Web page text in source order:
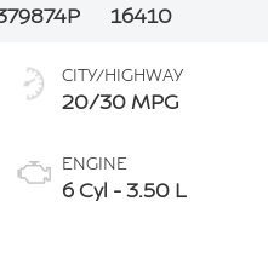
16410
CITY/HIGHWAY
20/30 MPG
ENGINE
6 Cyl - 3.50 L